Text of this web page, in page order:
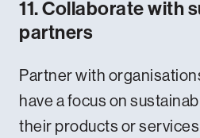
11. Collaborate with
partners
Partner with
have a focus on
their products or